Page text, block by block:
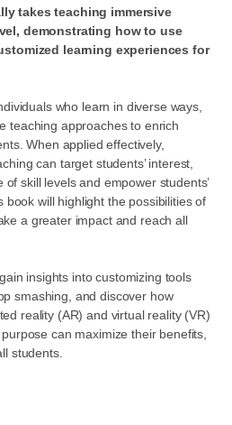
takes teaching immersive
demonstrating how to use
learning experiences for
who learn in diverse ways,
teaching approaches to enrich
When applied effectively,
can target students’ interest,
skill levels and empower students’
book will highlight the possibilities of
a greater impact and reach all
insights into customizing tools
smashing, and discover how
reality (AR) and virtual reality (VR)
can maximize their benefits,
students.